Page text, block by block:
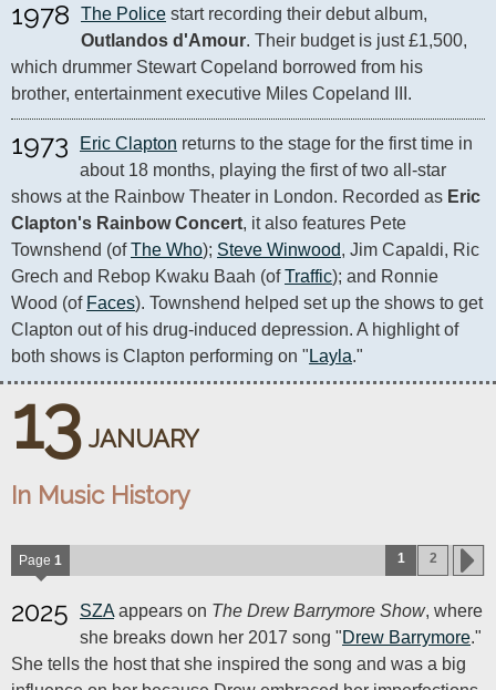
1978 The Police
Outlandos d'Amour. Their budget is just £1,500,
which drummer Stewart Copeland borrowed from his
brother, entertainment executive Miles Copeland III.
1973 Eric Clapton returns to the stage for the first time in
about 18 months, playing the first of two all-star
shows at the Rainbow Theater in London. Recorded as Eric
Clapton's Rainbow Concert, it also features Pete
Townshend (of The Who); Steve Winwood, Jim Capaldi, Ric
Grech and Rebop Kwaku Baah (of Traffic); and Ronnie
Wood (of Faces). Townshend helped set up the shows to get
Clapton out of his drug-induced depression. A highlight of
both shows is Clapton performing on " Layla."
13 JANUARY
In Music History
Page 1 1 2
2025 SZAappears on The Drew Barrymore Show, where
she breaks down her 2017 song "Drew Barrymore."
She tells the host that she inspired the song and was a big